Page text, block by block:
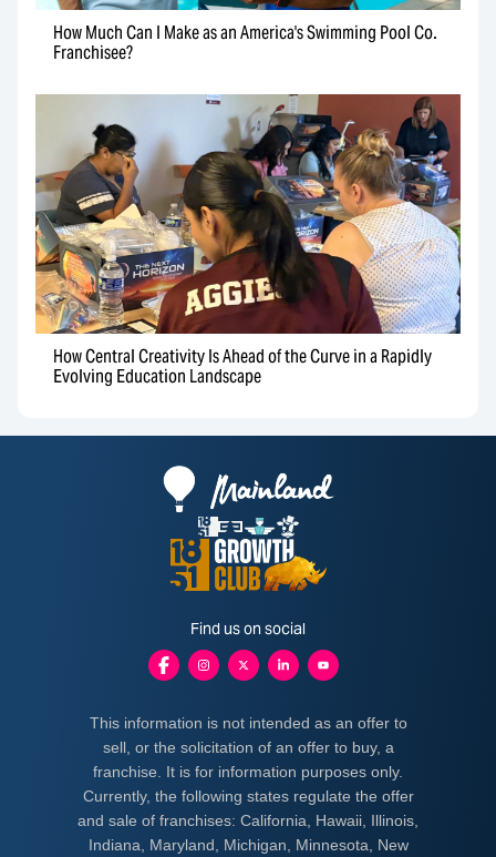
How Much Can I Make as an America's Swimming Pool Co.
Franchisee?
How Central Creativity Is Ahead of the Curve in a Rapidly
Evolving Education Landscape
Find us on social